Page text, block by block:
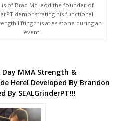
is of Brad McLeod the founder of
demonstrating his functional
lifting this atlas stone during an
event.
MMA Strength &
Here! Developed By Brandon
By SEALGrinderPT!!!